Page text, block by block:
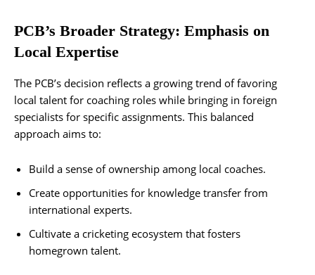
PCB’s Broader Strategy: Emphasis on
Local Expertise
The PCB’s decision reflects a growing trend of favoring
local talent for coaching roles while bringing in foreign
specialists for specific assignments. This balanced
approach aims to:
Build a sense of ownership among local coaches.
Create opportunities for knowledge transfer from
international experts.
Cultivate a cricketing ecosystem that fosters
homegrown talent​.